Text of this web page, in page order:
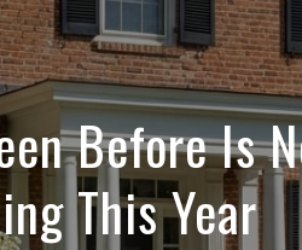
Before Is
This Year